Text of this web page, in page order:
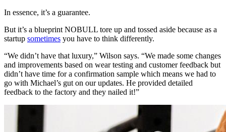
In essence, it’s a guarantee.
But it’s a blueprint NOBULL tore up and tossed aside because as a
startup sometimes you have to think differently.
“We didn’t have that luxury,” Wilson says. “We made some changes
and improvements based on wear testing and customer feedback but
didn’t have time for a confirmation sample which means we had to
go with Michael’s gut on our updates. He provided detailed
feedback to the factory and they nailed it!”